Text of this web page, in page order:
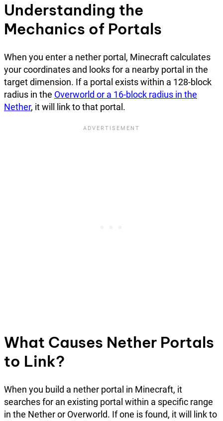
Understanding the
Mechanics of Portals
When you enter a nether portal, Minecraft calculates
your coordinates and looks for a nearby portal in the
target dimension. If a portal exists within a 128-block
radius in the Overworld or a 16-block radius in the
Nether, it will link to that portal.
What Causes Nether Portals
to Link?
When you build a nether portal in Minecraft, it
searches for an existing portal within a specific range
in the Nether or Overworld. If one is found, it will link to